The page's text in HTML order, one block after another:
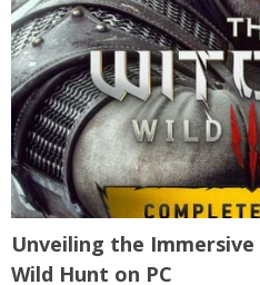
Unveiling the Immersive
Wild Hunt on PC